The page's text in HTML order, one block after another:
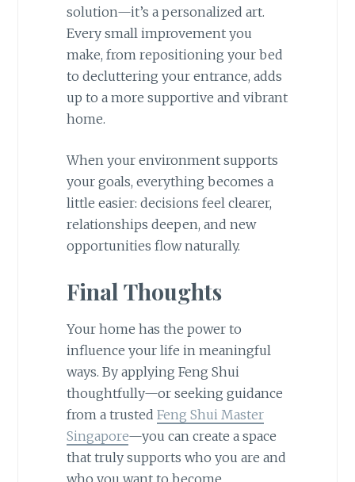
solution—it’s a personalized art.
Every small improvement you
make, from repositioning your bed
to decluttering your entrance, adds
up to a more supportive and vibrant
home.
When your environment supports
your goals, everything becomes a
little easier: decisions feel clearer,
relationships deepen, and new
opportunities flow naturally.
Final Thoughts
Your home has the power to
influence your life in meaningful
ways. By applying Feng Shui
thoughtfully—or seeking guidance
from a trusted Feng Shui Master
Singapore—you can create a space
that truly supports who you are and
who you want to become.